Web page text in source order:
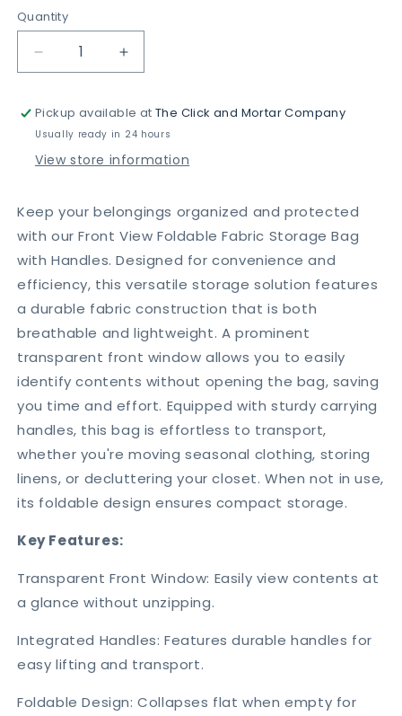
unavailable
Quantity
Decrease
quantity
Front
View
Foldable
Bag
with
Handles
Increase
quantity
Front
View
Foldable
Bag
with
Handles
Pickup available atThe Click and Mortar Company
Usually ready in 24 hours
View store information
Keep your belongings organized and protected
with our Front View Foldable Fabric Storage Bag
with Handles. Designed for convenience and
efficiency, this versatile storage solution features
a durable fabric construction that is both
breathable and lightweight. A prominent
transparent front window allows you to easily
identify contents without opening the bag, saving
you time and effort. Equipped with sturdy carrying
handles, this bag is effortless to transport,
whether you're moving seasonal clothing, storing
linens, or decluttering your closet. When not in use,
its foldable design ensures compact storage.
Key Features:
Transparent Front Window: Easily view contents at
a glance without unzipping.
Integrated Handles: Features durable handles for
easy lifting and transport.
Foldable Design: Collapses flat when empty for